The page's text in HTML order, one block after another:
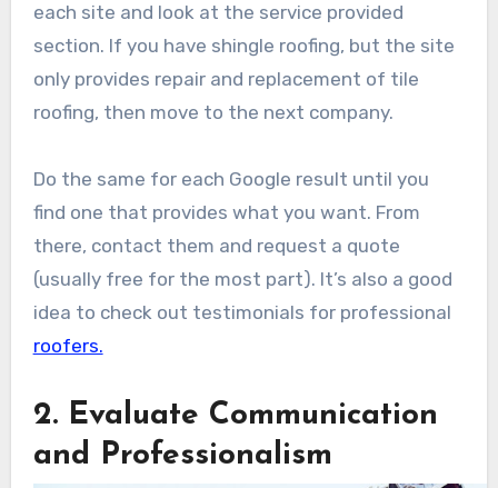
each site and look at the service provided
section. If you have shingle roofing, but the site
only provides repair and replacement of tile
roofing, then move to the next company.
Do the same for each Google result until you
find one that provides what you want. From
there, contact them and request a quote
(usually free for the most part). It’s also a good
idea to check out testimonials for professional
roofers.
2. Evaluate Communication
and Professionalism